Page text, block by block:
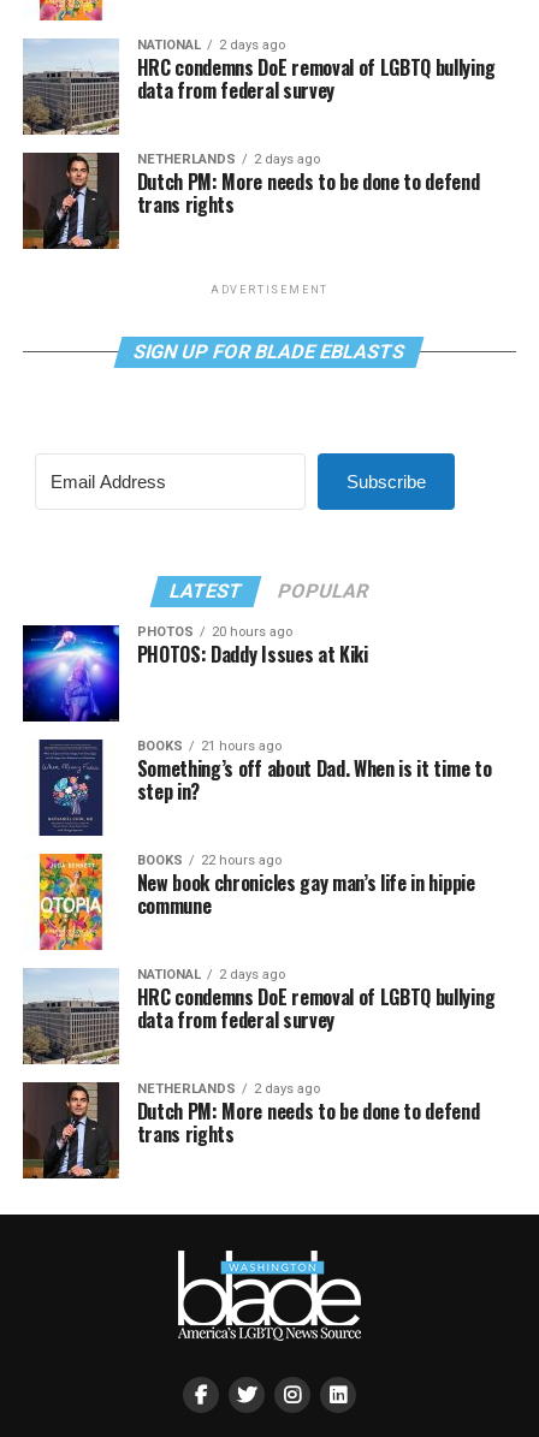
NATIONAL 2 days ago
HRC condemns DoE removal of LGBTQ bullying
data from federal survey
NETHERLANDS 2 days ago
Dutch PM: More needs to be done to defend
trans rights
ADVERTISEMENT
SIGN UP FOR BLADE EBLASTS
Subscribe
LATEST POPULAR
PHOTOS 20 hours ago
PHOTOS: Daddy Issues at Kiki
BOOKS 21 hours ago
Something’s off about Dad. When is it time to
step in?
BOOKS 22 hours ago
New book chronicles gay man’s life in hippie
commune
NATIONAL 2 days ago
HRC condemns DoE removal of LGBTQ bullying
data from federal survey
NETHERLANDS 2 days ago
Dutch PM: More needs to be done to defend
trans rights